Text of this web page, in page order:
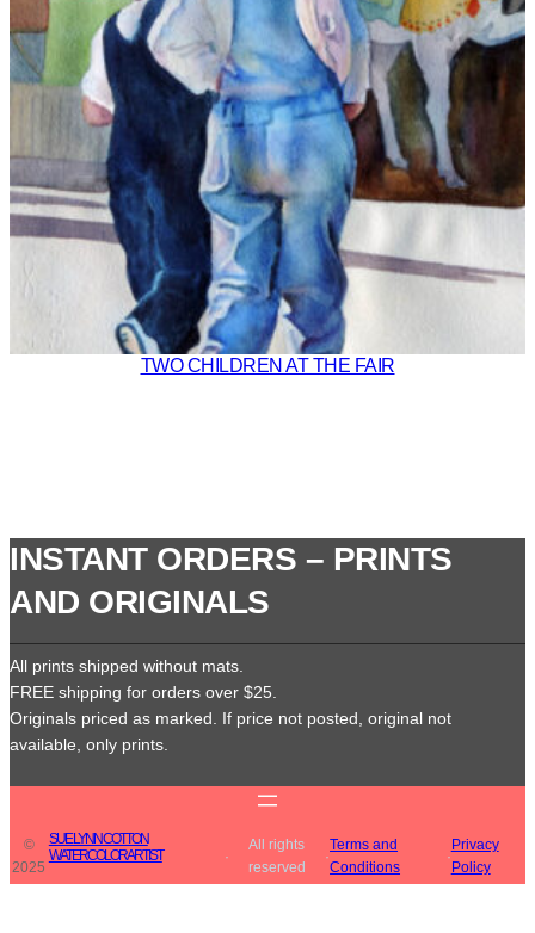
TWO CHILDREN AT THE FAIR
INSTANT ORDERS – PRINTS
AND ORIGINALS
All prints shipped without mats.
FREE shipping for orders over $25.
Originals priced as marked. If price not posted, original not
available, only prints.
©
2025
SUE LYNN COTTON
WATERCOLOR ARTIST
·
All rights
reserved
·
Terms and
Conditions
·
Privacy
Policy